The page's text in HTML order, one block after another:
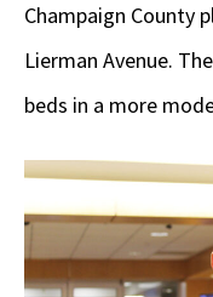
Champaign County
Lierman Avenue.
beds in a more